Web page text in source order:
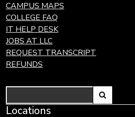
CAMPUS MAPS
COLLEGE FAQ
IT HELP DESK
JOBS AT LLC
REQUEST TRANSCRIPT
REFUNDS
Link
Locations
Link